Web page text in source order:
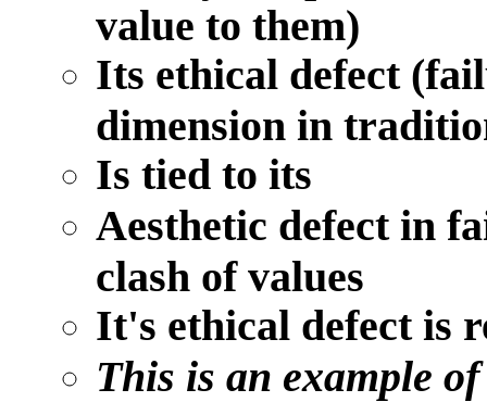
value to them)
Its ethical defect
dimension in
Is tied to its
Aesthetic defect in
clash of values
It's ethical defect is
This is an example